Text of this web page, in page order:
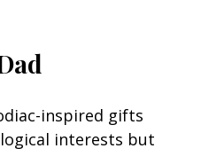
inspired gifts
interests but